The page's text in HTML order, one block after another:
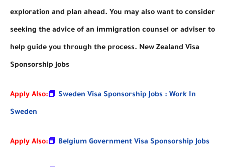
exploration and plan ahead. You may also want to consider
seeking the advice of an immigration counsel or adviser to
help guide you through the process. New Zealand Visa
Sponsorship Jobs
Apply Also:📕 Sweden Visa Sponsorship Jobs : Work In
Sweden
Apply Also:📕 Belgium Government Visa Sponsorship Jobs